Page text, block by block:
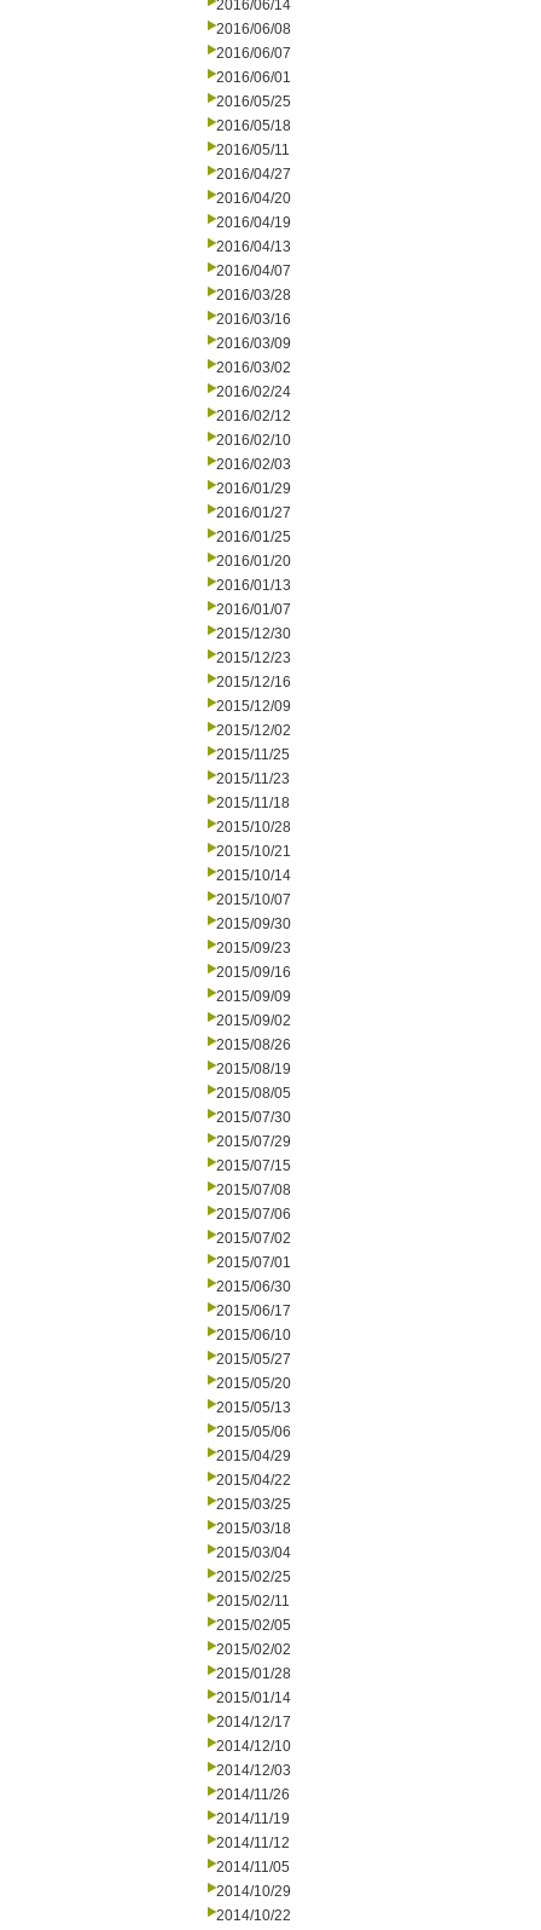
2016/06/14
2016/06/08
2016/06/07
2016/06/01
2016/05/25
2016/05/18
2016/05/11
2016/04/27
2016/04/20
2016/04/19
2016/04/13
2016/04/07
2016/03/28
2016/03/16
2016/03/09
2016/03/02
2016/02/24
2016/02/12
2016/02/10
2016/02/03
2016/01/29
2016/01/27
2016/01/25
2016/01/20
2016/01/13
2016/01/07
2015/12/30
2015/12/23
2015/12/16
2015/12/09
2015/12/02
2015/11/25
2015/11/23
2015/11/18
2015/10/28
2015/10/21
2015/10/14
2015/10/07
2015/09/30
2015/09/23
2015/09/16
2015/09/09
2015/09/02
2015/08/26
2015/08/19
2015/08/05
2015/07/30
2015/07/29
2015/07/15
2015/07/08
2015/07/06
2015/07/02
2015/07/01
2015/06/30
2015/06/17
2015/06/10
2015/05/27
2015/05/20
2015/05/13
2015/05/06
2015/04/29
2015/04/22
2015/03/25
2015/03/18
2015/03/04
2015/02/25
2015/02/11
2015/02/05
2015/02/02
2015/01/28
2015/01/14
2014/12/17
2014/12/10
2014/12/03
2014/11/26
2014/11/19
2014/11/12
2014/11/05
2014/10/29
2014/10/22